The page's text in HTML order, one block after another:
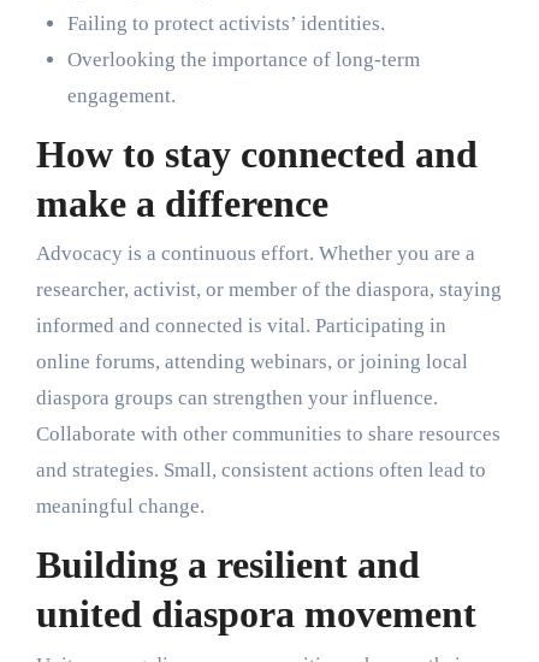
Failing to protect activists’ identities.
Overlooking the importance of long-term
engagement.
How to stay connected and
make a difference
Advocacy is a continuous effort. Whether you are a
researcher, activist, or member of the diaspora, staying
informed and connected is vital. Participating in
online forums, attending webinars, or joining local
diaspora groups can strengthen your influence.
Collaborate with other communities to share resources
and strategies. Small, consistent actions often lead to
meaningful change.
Building a resilient and
united diaspora movement